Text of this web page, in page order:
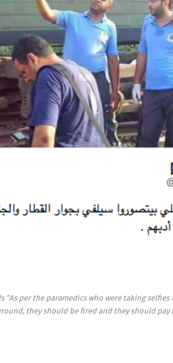
“As per the paramedics who were taking
they should be fired and they should pay